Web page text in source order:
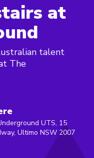
at
talent
The
UTS, 15
Ultimo NSW 2007